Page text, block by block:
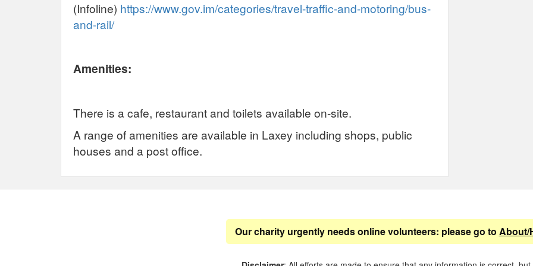
(Infoline) https://www.gov.im/categories/travel-traffic-and-motoring/bus-
and-rail/
Amenities:
There is a cafe, restaurant and toilets available on-site.
A range of amenities are available in Laxey including shops, public
houses and a post office.
Our charity urgently needs online volunteers: please go to About/